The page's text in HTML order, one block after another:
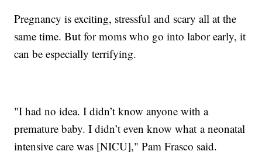
Pregnancy is exciting, stressful and scary all at the
same time. But for moms who go into labor early, it
can be especially terrifying.
"I had no idea. I didn’t know anyone with a
premature baby. I didn’t even know what a neonatal
intensive care was [NICU]," Pam Frasco said.